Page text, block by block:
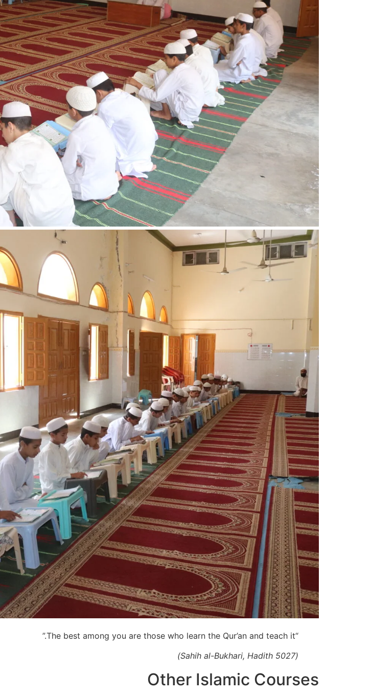
“The best among you are those who learn the Qur’an and teach it.”
(Sahih al-Bukhari, Hadith 5027)
Other Islamic Courses